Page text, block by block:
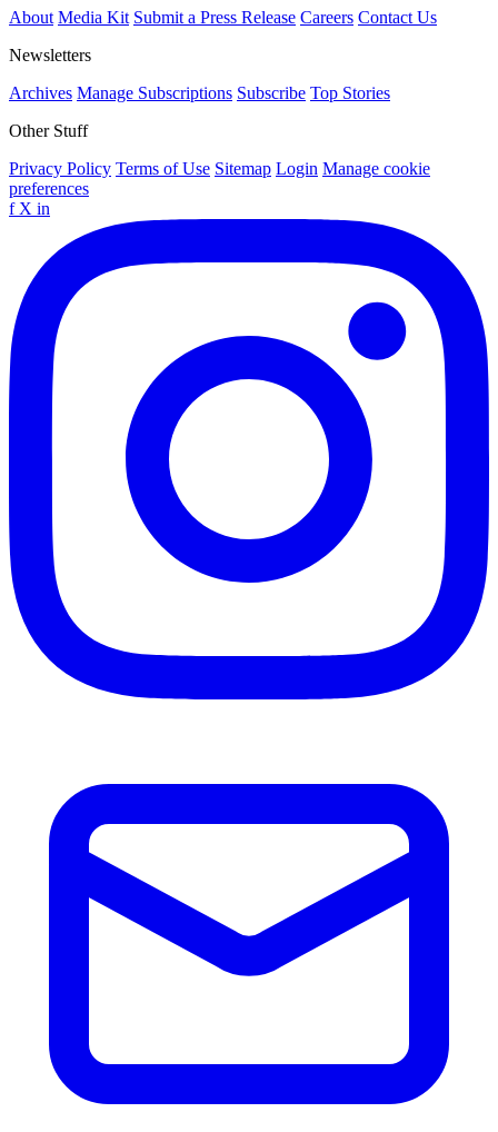
About Media Kit Submit a Press Release Careers Contact Us
Newsletters
Archives Manage Subscriptions Subscribe Top Stories
Other Stuff
Privacy Policy Terms of Use Sitemap Login Manage cookie
preferences
f X in